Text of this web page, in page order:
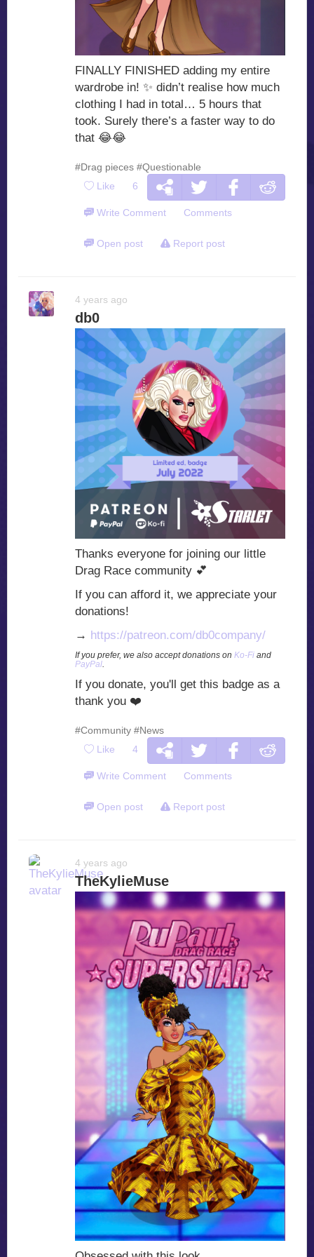
FINALLY FINISHED adding my entire
wardrobe in! ✨ didn’t realise how much
clothing I had in total… 5 hours that
took. Surely there’s a faster way to do
that 😂😂
#Drag pieces #Questionable
Like 6
Write Comment Comments
Open post Report post
4 years ago
db0
Thanks everyone for joining our little
Drag Race community 💕
If you can afford it, we appreciate your
donations!
→ https://patreon.com/db0company/
If you prefer, we also accept donations on Ko-Fiand
PayPal.
If you donate, you'll get this badge as a
thank you ❤️
#Community #News
Like 4
Write Comment Comments
Open post Report post
4 years ago
TheKylieMuse